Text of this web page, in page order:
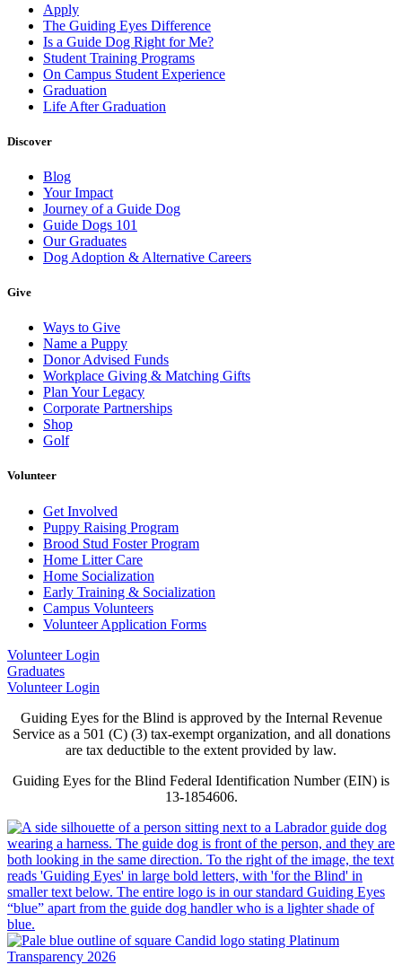
Apply
The Guiding Eyes Difference
Is a Guide Dog Right for Me?
Student Training Programs
On Campus Student Experience
Graduation
Life After Graduation
Discover
Blog
Your Impact
Journey of a Guide Dog
Guide Dogs 101
Our Graduates
Dog Adoption & Alternative Careers
Give
Ways to Give
Name a Puppy
Donor Advised Funds
Workplace Giving & Matching Gifts
Plan Your Legacy
Corporate Partnerships
Shop
Golf
Volunteer
Get Involved
Puppy Raising Program
Brood Stud Foster Program
Home Litter Care
Home Socialization
Early Training & Socialization
Campus Volunteers
Volunteer Application Forms
Volunteer Login
Graduates
Volunteer Login
Guiding Eyes for the Blind is approved by the Internal Revenue
Service as a 501 (C) (3) tax-exempt organization, and all donations
are tax deductible to the extent provided by law.
Guiding Eyes for the Blind Federal Identification Number (EIN) is
13-1854606.